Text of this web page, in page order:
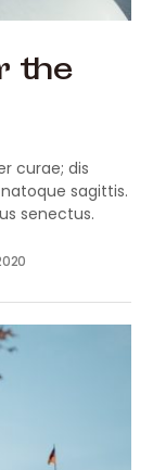
the
curae; dis
sagittis.
senectus.